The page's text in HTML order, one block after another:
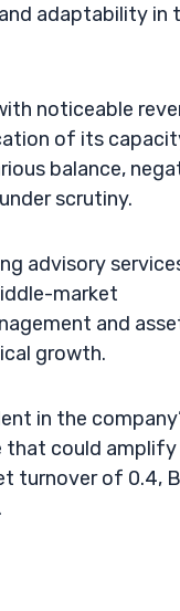
adaptability in
noticeable
of its
balance,
scrutiny.
advisory
market
and
growth.
in the
that could amplify
turnover of 0.4,